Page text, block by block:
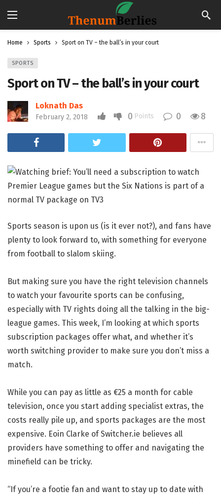
Home Sports Sport on TV – the ball’s in your court
SPORTS
Sport on TV – the ball’s in your court
Loknath Das
February 2, 2018 0 Points 0 8
Sports season is upon us (is it ever not?), and fans have
plenty to look forward to, with something for everyone
from football to slalom skiing.
But making sure you have the right television channels
to watch your favourite sports can be confusing,
especially with TV rights doing all the talking in the big-
league games. This week, I’m looking at which sports
subscription packages offer what, and whether it’s
worth switching provider to make sure you don’t miss a
match.
While you can pay as little as €25 a month for cable
television, once you start adding specialist extras, the
costs really pile up, and sports packages are the most
expensive. Eoin Clarke of Switcher.ie believes all
providers have something to offer and navigating the
minefield can be tricky.
“If you’re a footie fan and want to stay up to date with